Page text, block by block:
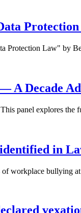
Law" by
A Decade
panel explores
in
of workplace bullying